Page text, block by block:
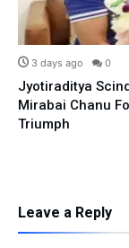
3 days ago 0
Jyotiraditya
Mirabai Chanu
Triumph
Leave a Reply